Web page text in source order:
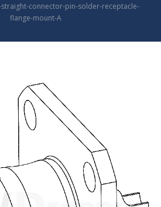
straight-connector-pin-solder-receptacle-
flange-mount-A